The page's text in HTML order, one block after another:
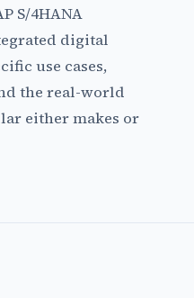
S/4HANA
digital
use cases,
the real-world
either makes or